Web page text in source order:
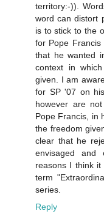
territory:-)).
word can distort
is to stick to the
for Pope
that he wanted
context in
given. I am
for SP '07 on
however are
Pope Francis, in
the freedom
clear that he
envisaged and
reasons I think
term
series.
Reply